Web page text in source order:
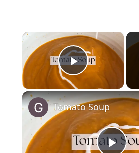
×
Play Video
Tomato Soup